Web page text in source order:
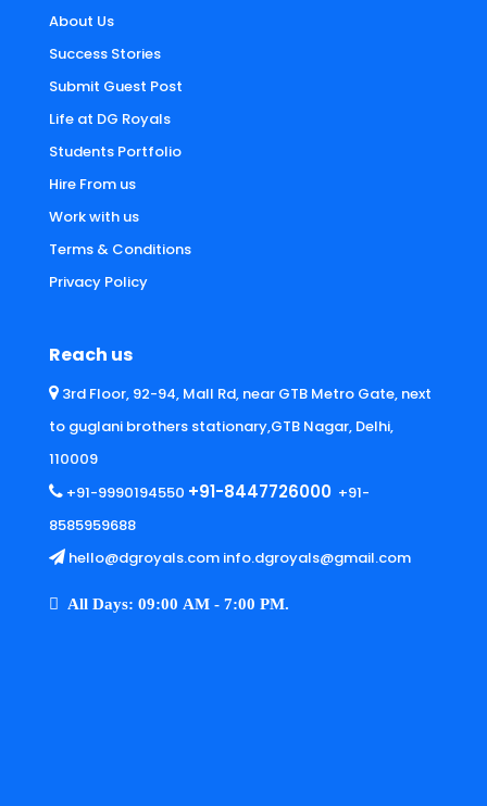
About Us
Success Stories
Submit Guest Post
Life at DG Royals
Students Portfolio
Hire From us
Work with us
Terms & Conditions
Privacy Policy
Reach us
3rd Floor, 92-94, Mall Rd, near GTB Metro Gate, next
to guglani brothers stationary,GTB Nagar, Delhi,
110009
+91-9990194550 +91-8447726000 +91-
8585959688
hello@dgroyals.com info.dgroyals@gmail.com
All Days: 09:00 AM - 7:00 PM.